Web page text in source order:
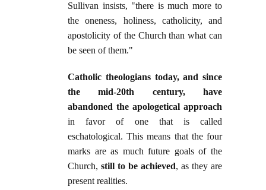
Sullivan insists, "there is much more to
the oneness, holiness, catholicity, and
apostolicity of the Church than what can
be seen of them."
Catholic theologians today, and since
the mid-20th century, have
abandoned the apologetical approach
in favor of one that is called
eschatological. This means that the four
marks are as much future goals of the
Church, still to be achieved, as they are
present realities.